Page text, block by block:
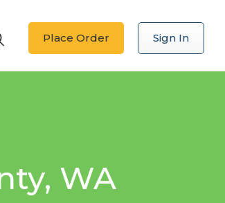
Place Order Sign In
WA